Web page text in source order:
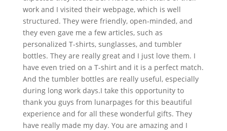
work and I visited their webpage, which is well
structured. They were friendly, open-minded, and
they even gave me a few articles, such as
personalized T-shirts, sunglasses, and tumbler
bottles. They are really great and I just love them. I
have even tried on a T-shirt and it is a perfect match.
And the tumbler bottles are really useful, especially
during long work days.I take this opportunity to
thank you guys from lunarpages for this beautiful
experience and for all these wonderful gifts. They
have really made my day. You are amazing and I